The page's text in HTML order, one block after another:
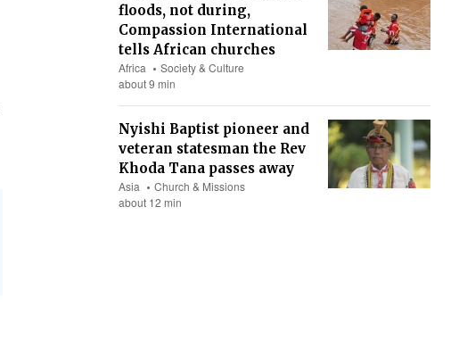
floods, not during,
Compassion International
tells African churches
Africa
Society & Culture
about 9 min
Nyishi Baptist pioneer and
veteran statesman the Rev
Khoda Tana passes away
Asia
Church & Missions
about 12 min